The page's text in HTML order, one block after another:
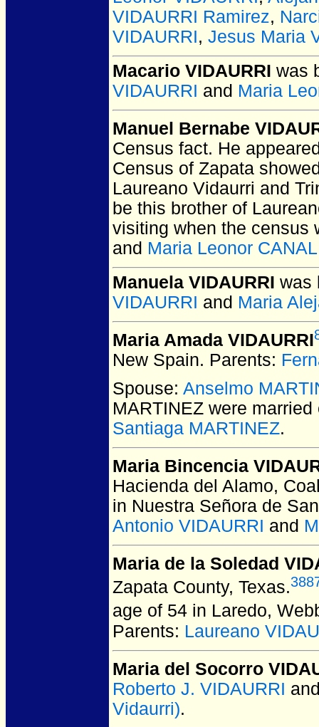
VIDAURRI Ramirez,
VIDAURRI, Jesus Maria
Macario VIDAURRI was
VIDAURRI and Maria
Manuel Bernabe
Census fact. He
Census of Zapata
Laureano Vidaurri and
be this brother of
visiting when the census
and Maria Leonor
Manuela VIDAURRI was
VIDAURRI and Maria
Maria Amada VIDAURRI
New Spain. Parents:
Spouse: Anselmo
MARTINEZ were married
Santiaga MARTINEZ.
Maria Bincencia
Hacienda del Alamo,
in Nuestra Señora de
Antonio VIDAURRI and
Maria de la Soledad
Zapata County, Texas.
age of 54 in Laredo,
Parents: Laureano
Maria del Socorro
Roberto J. VIDAURRI
Vidaurri).